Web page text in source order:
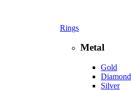
Rings
Metal
Gold
Diamond
Silver